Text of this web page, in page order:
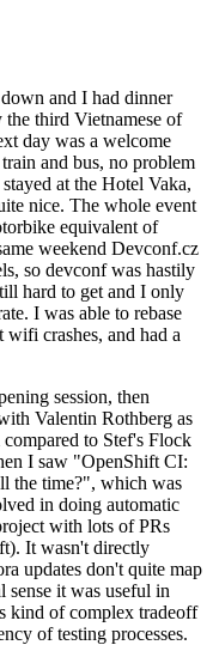
and I had dinner
third Vietnamese of
day was a welcome
and bus, no problem
at the Hotel Vaka,
nice. The whole event
equivalent of
weekend Devconf.cz
so devconf was hastily
hard to get and I only
I was able to rebase
crashes, and had a
session, then
Valentin Rothberg as
to Stef's Flock
I saw "OpenShift CI:
the time?", which was
in doing automatic
with lots of PRs
It wasn't directly
updates don't quite map
sense it was useful in
kind of complex tradeoff
of testing processes.